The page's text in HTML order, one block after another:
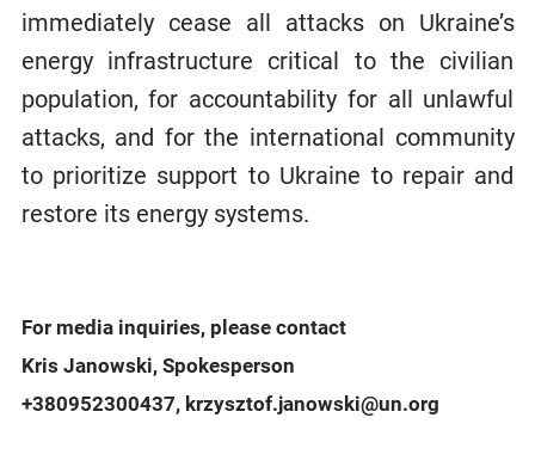
immediately cease all attacks on Ukraine’s
energy infrastructure critical to the civilian
population, for accountability for all unlawful
attacks, and for the international community
to prioritize support to Ukraine to repair and
restore its energy systems.
For media inquiries, please contact
Kris Janowski, Spokesperson
+380952300437, krzysztof.janowski@un.org